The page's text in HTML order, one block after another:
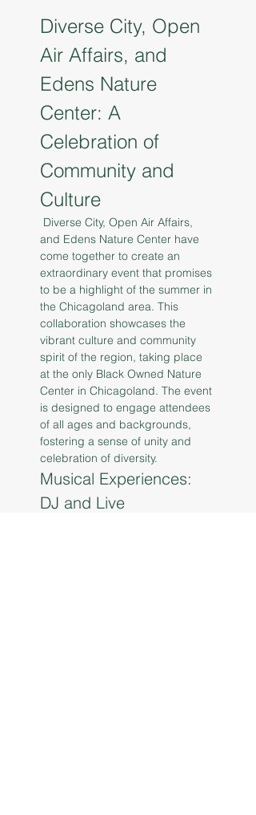
Diverse City, Open
Air Affairs, and
Edens Nature
Center: A
Celebration of
Community and
Culture
and Edens Nature Center have
come together to create an
extraordinary event that promises
to be a highlight of the summer in
the Chicagoland area. This
collaboration showcases the
vibrant culture and community
spirit of the region, taking place
at the only Black Owned Nature
Center in Chicagoland. The event
is designed to engage attendees
of all ages and backgrounds,
fostering a sense of unity and
celebration of diversity.
Musical Experiences:
DJ and Live